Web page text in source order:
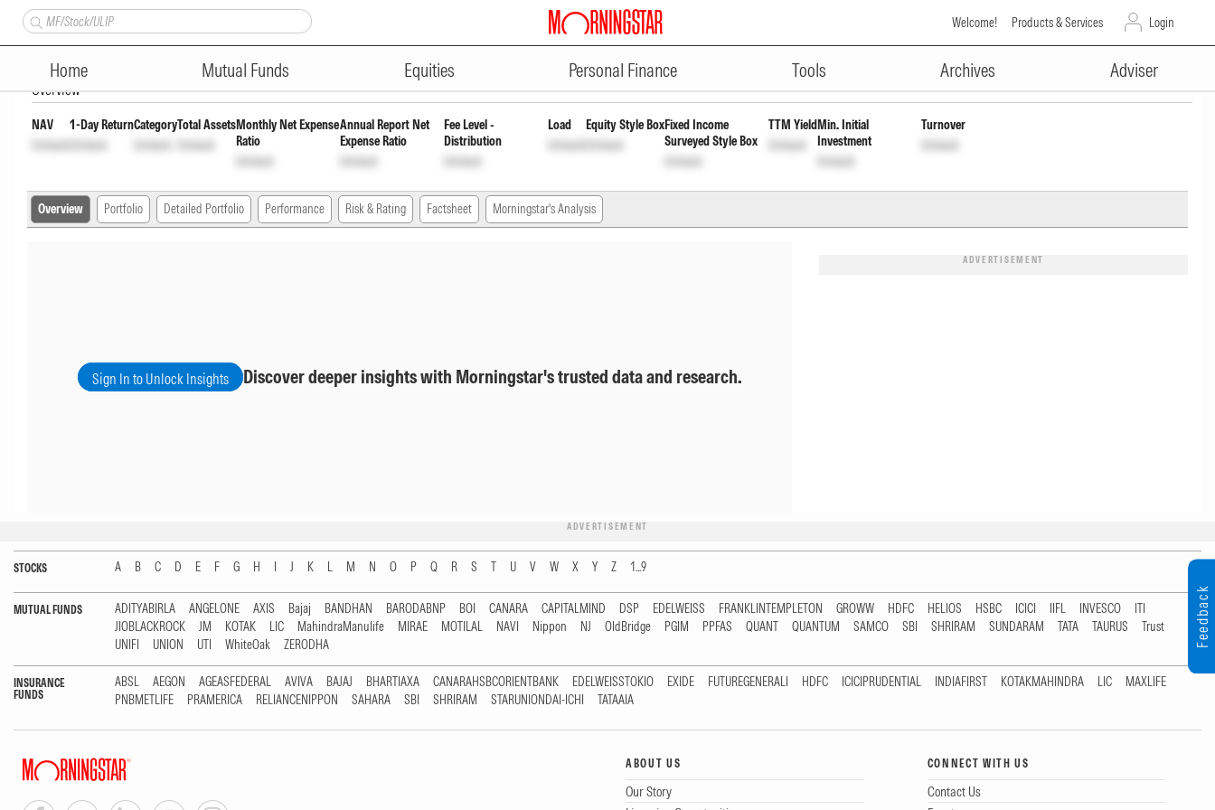
Welcome! Products & Services Login
Home Mutual Funds Equities Personal Finance Tools Archives Adviser
ADVERTISEMENT
Motilal Oswal Flexicap Fund Direct Plan GrowthINF247L01502 Unlock Unlock
Overview
NAV
Unlock
1-Day Return
Unlock
Category
Unlock
Total Assets
Unlock
Monthly Net Expense
Ratio
Unlock
Annual Report Net
Expense Ratio
Unlock
Fee Level -
Distribution
Unlock
Load
Unlock
Equity Style Box
Unlock
Fixed Income
Surveyed Style Box
Unlock
TTM Yield
Unlock
Min. Initial
Investment
Unlock
Turnover
Unlock
Overview Portfolio Detailed Portfolio Performance Risk & Rating Factsheet Morningstar's Analysis
Sign In to Unlock Insights Discover deeper insights with Morningstar's trusted data and research.
ADVERTISEMENT
ADVERTISEMENT
STOCKS A B C D E F G H I J K L M N O P Q R S T U V W X Y Z 1...9
MUTUAL FUNDS ADITYABIRLA ANGELONE AXIS Bajaj BANDHAN BARODABNP BOI CANARA CAPITALMIND DSP EDELWEISS FRANKLINTEMPLETON GROWW HDFC HELIOS HSBC ICICI IIFL INVESCO
ITI
JIOBLACKROCK
JM KOTAK LIC MahindraManulife MIRAE MOTILAL NAVI Nippon NJ OldBridge PGIM PPFAS QUANT QUANTUM SAMCO SBI SHRIRAM SUNDARAM TATA TAURUS
Trust
UNIFI
UNION UTI WhiteOak ZERODHA
INSURANCE
FUNDS
ABSL AEGON AGEASFEDERAL AVIVA BAJAJ BHARTIAXA CANARAHSBCORIENTBANK EDELWEISSTOKIO EXIDE FUTUREGENERALI HDFC ICICIPRUDENTIAL INDIAFIRST KOTAKMAHINDRA LIC
MAXLIFE
PNBMETLIFE
PRAMERICA RELIANCENIPPON SAHARA SBI SHRIRAM STARUNIONDAI-ICHI TATAAIA
ABOUT US
Our Story
CONNECT WITH US
Contact Us
Feedback